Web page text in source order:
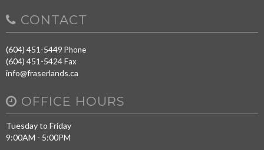
CONTACT
(604) 451-5449 Phone
(604) 451-5424Fax
info@fraserlands.ca
OFFICE HOURS
Tuesday to Friday
9:00AM - 5:00PM